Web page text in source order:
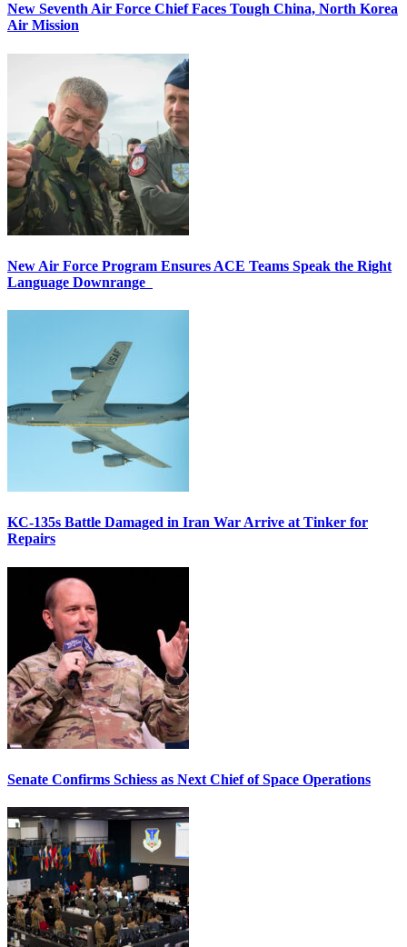
New Seventh Air Force Chief Faces Tough China, North Korea
Air Mission
New Air Force Program Ensures ACE Teams Speak the Right
Language Downrange
KC-135s Battle Damaged in Iran War Arrive at Tinker for
Repairs
Senate Confirms Schiess as Next Chief of Space Operations